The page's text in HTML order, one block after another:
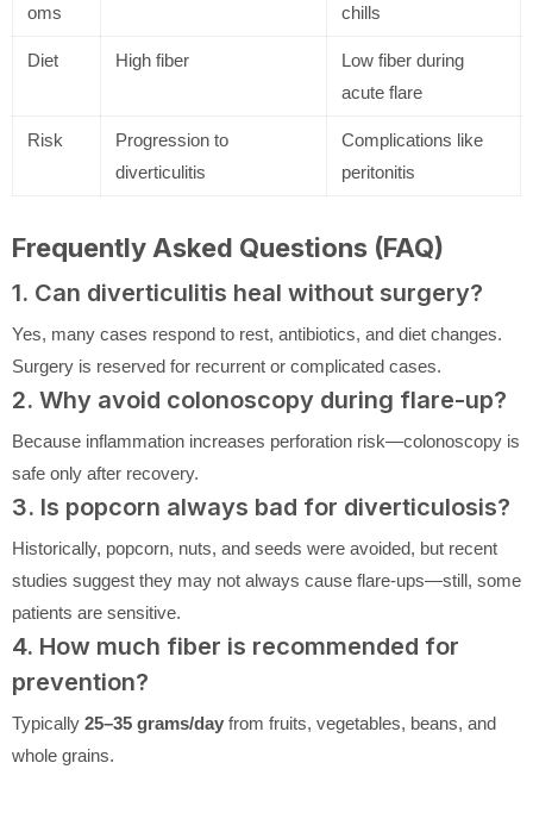
oms
chills
Diet High fiber
Low fiber during
acute flare
Risk
Progression to
diverticulitis
Complications like
peritonitis
Frequently Asked Questions (FAQ)
1. Can diverticulitis heal without surgery?
Yes, many cases respond to rest, antibiotics, and diet changes.
Surgery is reserved for recurrent or complicated cases.
2. Why avoid colonoscopy during flare-up?
Because inflammation increases perforation risk—colonoscopy is
safe only after recovery.
3. Is popcorn always bad for diverticulosis?
Historically, popcorn, nuts, and seeds were avoided, but recent
studies suggest they may not always cause flare-ups—still, some
patients are sensitive.
4. How much fiber is recommended for
prevention?
Typically 25–35 grams/day from fruits, vegetables, beans, and
whole grains.